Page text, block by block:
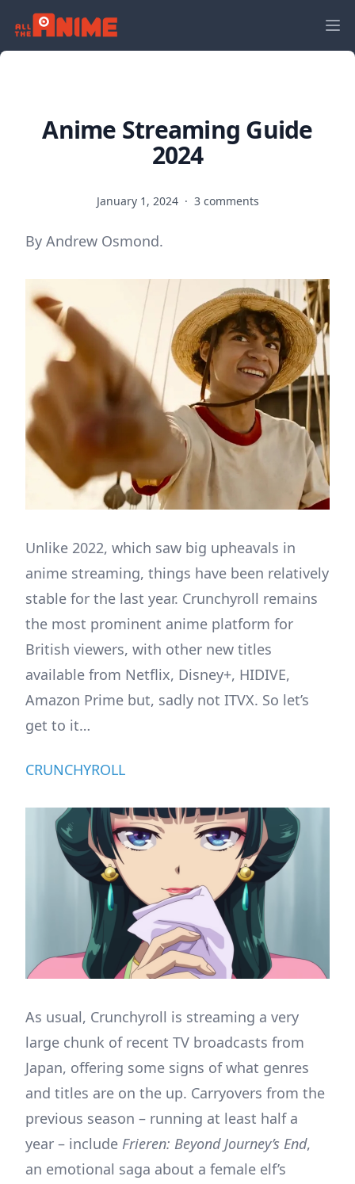
Anime Streaming Guide
2024
January 1, 2024 · 3 comments
By Andrew Osmond.
Unlike 2022, which saw big upheavals in
anime streaming, things have been relatively
stable for the last year. Crunchyroll remains
the most prominent anime platform for
British viewers, with other new titles
available from Netflix, Disney+, HIDIVE,
Amazon Prime but, sadly not ITVX. So let’s
get to it…
CRUNCHYROLL
As usual, Crunchyroll is streaming a very
large chunk of recent TV broadcasts from
Japan, offering some signs of what genres
and titles are on the up. Carryovers from the
previous season – running at least half a
year – include Frieren: Beyond Journey’s End,
an emotional saga about a female elf’s